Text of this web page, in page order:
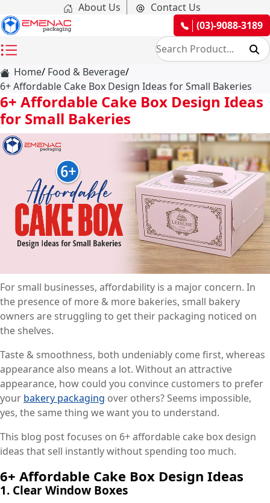
About Us
Contact Us
(03)-9088-3189
Home Food & Beverage
6+ Affordable Cake Box Design Ideas for Small Bakeries
6+ Affordable Cake Box Design Ideas
for Small Bakeries
For small businesses, affordability is a major concern. In
the presence of more & more bakeries, small bakery
owners are struggling to get their packaging noticed on
the shelves.
Taste & smoothness, both undeniably come first, whereas
appearance also means a lot. Without an attractive
appearance, how could you convince customers to prefer
your bakery packaging over others? Seems impossible,
yes, the same thing we want you to understand.
This blog post focuses on 6+ affordable cake box design
ideas that sell instantly without spending too much.
6+ Affordable Cake Box Design Ideas
1. Clear Window Boxes